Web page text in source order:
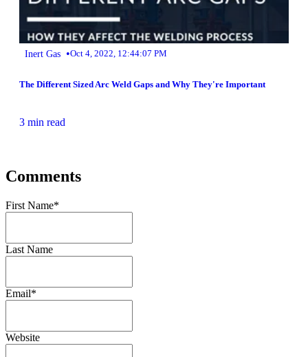
Inert Gas •Oct 4, 2022, 12:44:07 PM
The Different Sized Arc Weld Gaps and Why They're Important
3 min read
Comments
First Name*
Last Name
Email*
Website